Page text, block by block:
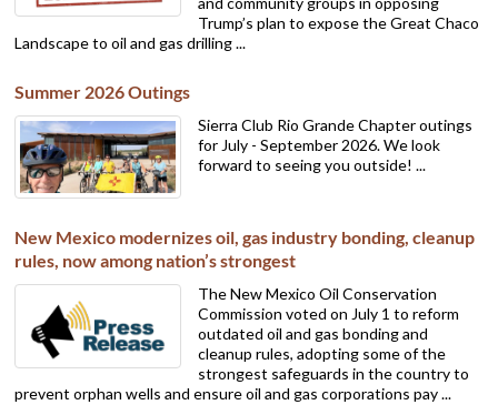
Trump’s plan to expose the Great Chaco
Landscape to oil and gas drilling ...
Summer 2026 Outings
Sierra Club Rio Grande Chapter outings
for July - September 2026. We look
forward to seeing you outside! ...
New Mexico modernizes oil, gas industry bonding, cleanup
rules, now among nation’s strongest
The New Mexico Oil Conservation
Commission voted on July 1 to reform
outdated oil and gas bonding and
cleanup rules, adopting some of the
strongest safeguards in the country to
prevent orphan wells and ensure oil and gas corporations pay ...